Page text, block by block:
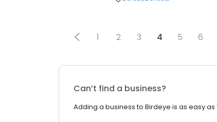
1 2 3 4 5 6
Can’t find a business?
Adding a business to Birdeye is as easy as